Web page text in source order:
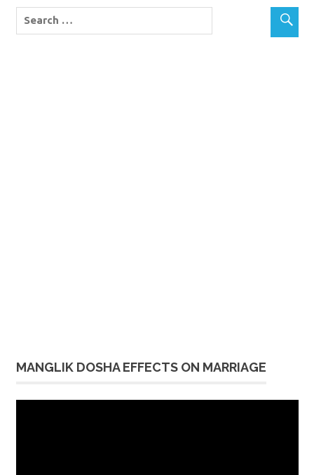
MANGLIK DOSHA EFFECTS ON MARRIAGE